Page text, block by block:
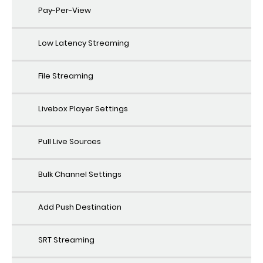
Pay-Per-View
Low Latency Streaming
File Streaming
Livebox Player Settings
Pull Live Sources
Bulk Channel Settings
Add Push Destination
SRT Streaming